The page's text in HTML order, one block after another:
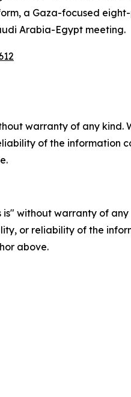
a Gaza-focused
Arabia-Egypt meeting.
warranty of any
of the
is" without warranty of
or reliability of the
above.